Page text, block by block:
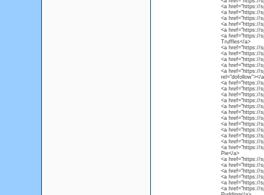
<a href="https://
<a href="https://
<a href="https://
<a href="https://
<a href="https://
<a href="https://
Truffles</a>
<a href="https://
<a href="https://
<a href="https://
<a href="https://
<a href="https://
rel="dofollow"></
<a href="https://
<a href="https://
<a href="https://
<a href="https://
<a href="https://
<a href="https://
<a href="https://
<a href="https://
<a href="https://
<a href="https://
<a href="https://
<a href="https://
Pie</a>
<a href="https://
<a href="https://
<a href="https://
<a href="https://
<a href="https://
<a href="https://